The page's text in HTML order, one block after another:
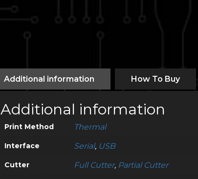
Additional information How To Buy
Additional information
Print Method Thermal
Interface Serial, USB
Cutter Full Cutter, Partial Cutter